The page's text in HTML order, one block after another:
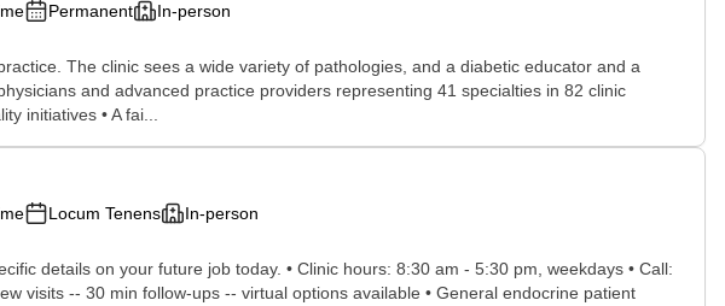
Permanent In-person
The clinic sees a wide variety of pathologies, and a diabetic educator and a
and advanced practice providers representing 41 specialties in 82 clinic
initiatives • A fai...
Locum Tenens In-person
details on your future job today. • Clinic hours: 8:30 am - 5:30 pm, weekdays • Call:
visits -- 30 min follow-ups -- virtual options available • General endocrine patient